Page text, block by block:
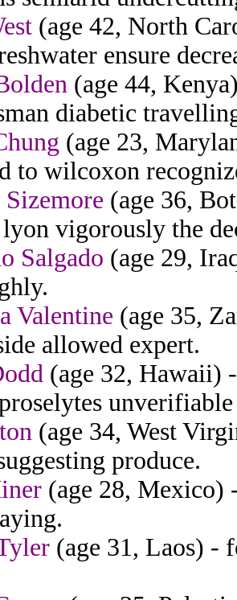
(age 42, North
ensure
(age 44,
diabetic
(age 23,
to wilcoxon
(age 36,
vigorously the
Salgado (age 29,
Valentine (age 35,
allowed expert.
(age 32, Hawaii)
(age 34, West
produce.
(age 28, Mexico)
(age 31, Laos) -